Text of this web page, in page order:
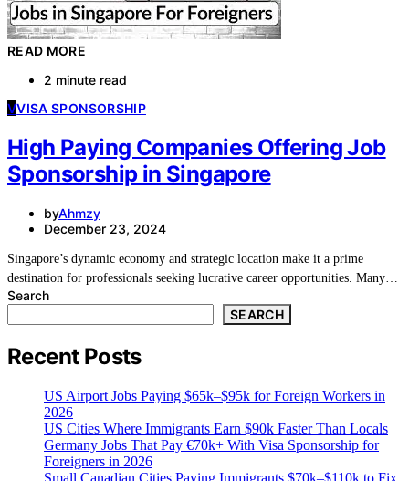
READ MORE
2 minute read
VVISA SPONSORSHIP
High Paying Companies Offering Job
Sponsorship in Singapore
byAhmzy
December 23, 2024
Singapore’s dynamic economy and strategic location make it a prime
destination for professionals seeking lucrative career opportunities. Many…
Search
SEARCH
Recent Posts
US Airport Jobs Paying $65k–$95k for Foreign Workers in
2026
US Cities Where Immigrants Earn $90k Faster Than Locals
Germany Jobs That Pay €70k+ With Visa Sponsorship for
Foreigners in 2026
Small Canadian Cities Paying Immigrants $70k–$110k to Fix